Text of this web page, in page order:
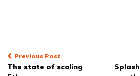
Post
Previous Post
The state of scaling